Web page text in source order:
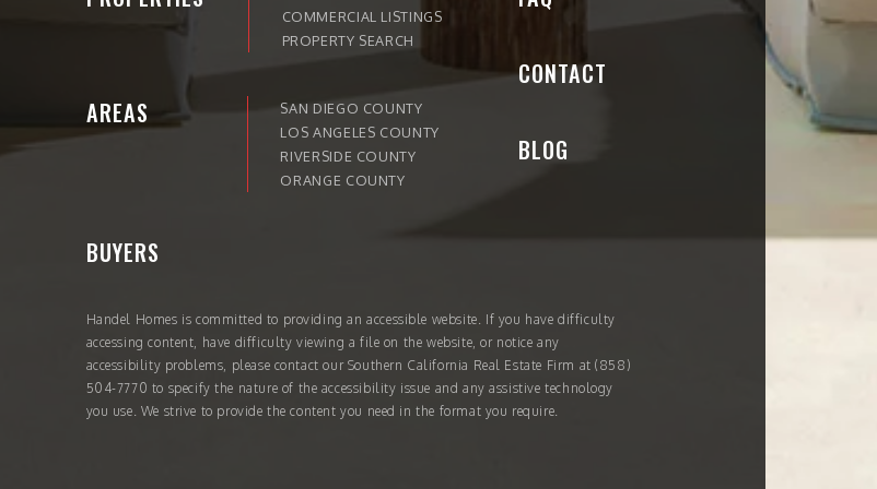
COMMERCIAL LISTINGS
PROPERTY SEARCH
AREAS
SAN DIEGO COUNTY
LOS ANGELES COUNTY
RIVERSIDE COUNTY
ORANGE COUNTY
BUYERS
CONTACT
BLOG
Handel Homes is committed to providing an accessible website. If you have difficulty
accessing content, have difficulty viewing a file on the website, or notice any
accessibility problems, please contact our Southern California Real Estate Firm at(858)
504-7770 to specify the nature of the accessibility issue and any assistive technology
you use. We strive to provide the content you need in the format you require.